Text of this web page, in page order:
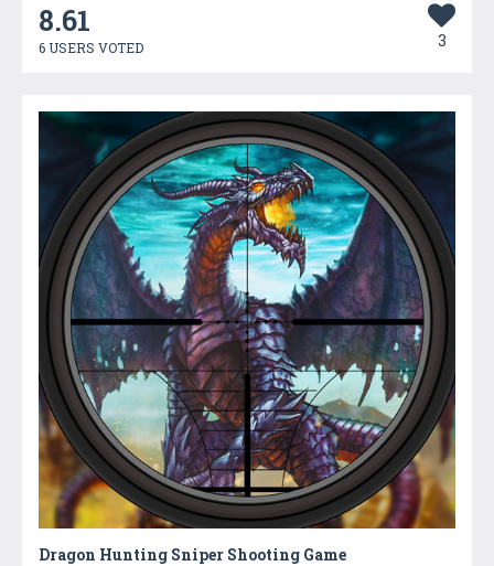
8.61
6 USERS VOTED 3
Dragon Hunting Sniper Shooting Game